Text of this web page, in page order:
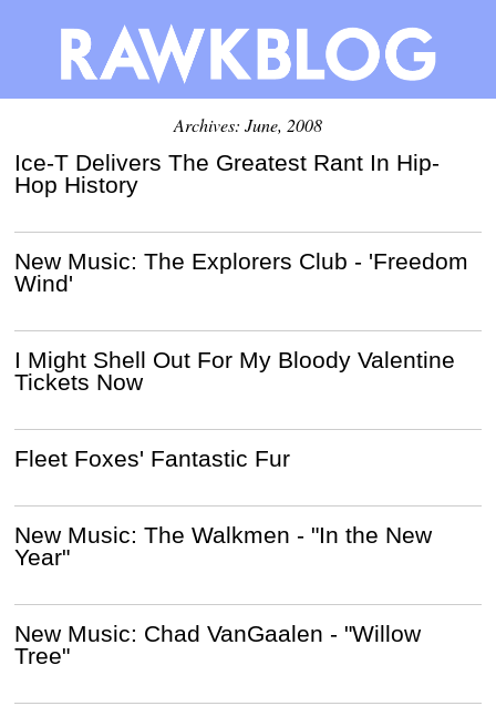
Archives: June, 2008
Ice-T Delivers The Greatest Rant In Hip-
Hop History
New Music: The Explorers Club - 'Freedom
Wind'
I Might Shell Out For My Bloody Valentine
Tickets Now
Fleet Foxes' Fantastic Fur
New Music: The Walkmen - "In the New
Year"
New Music: Chad VanGaalen - "Willow
Tree"